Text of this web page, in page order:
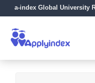
a-index Global University